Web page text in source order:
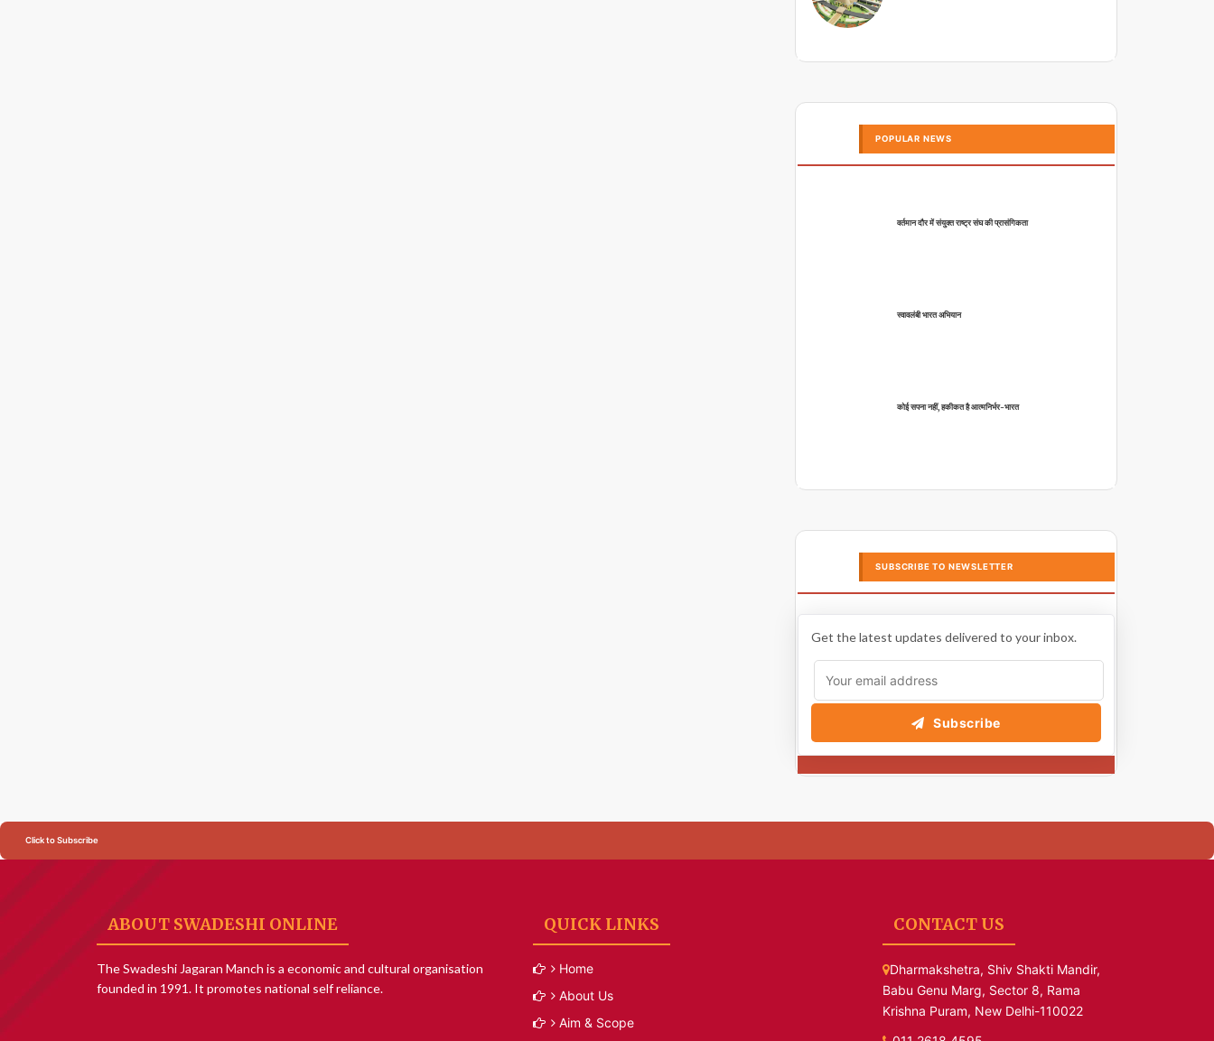
POPULAR NEWS
वर्तमान दौर में संयुक्त राष्ट्र संघ की प्रासंगिकता
स्वावलंबी भारत अभियान
कोई सपना नहीं, हकीकत है आत्मनिर्भर-भारत
SUBSCRIBE TO NEWSLETTER
Get the latest updates delivered to your inbox.
Subscribe
Click to Subscribe
ABOUT SWADESHI ONLINE
The Swadeshi Jagaran Manch is a economic and cultural organisation
founded in 1991. It promotes national self reliance.
QUICK LINKS
Home
About Us
Aim & Scope
CONTACT US
Dharmakshetra, Shiv Shakti Mandir,
Babu Genu Marg, Sector 8, Rama
Krishna Puram, New Delhi-110022